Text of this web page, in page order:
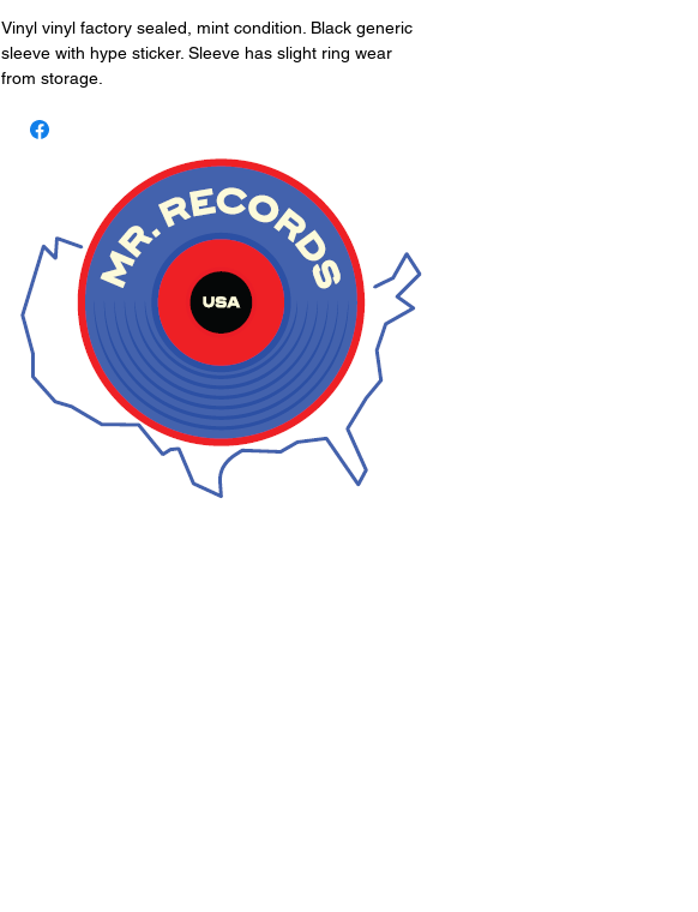
Vinyl vinyl factory sealed, mint condition. Black generic
sleeve with hype sticker. Sleeve has slight ring wear
from storage.